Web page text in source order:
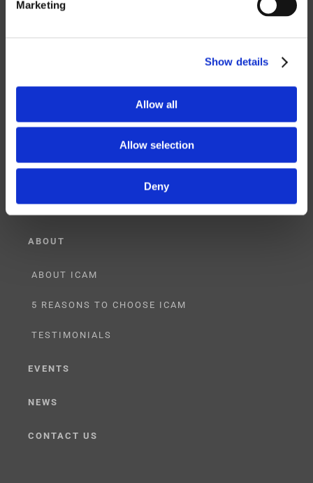
Marketing
Show details
Allow all
Allow selection
Deny
ABOUT
ABOUT ICAM
5 REASONS TO CHOOSE ICAM
TESTIMONIALS
EVENTS
NEWS
CONTACT US